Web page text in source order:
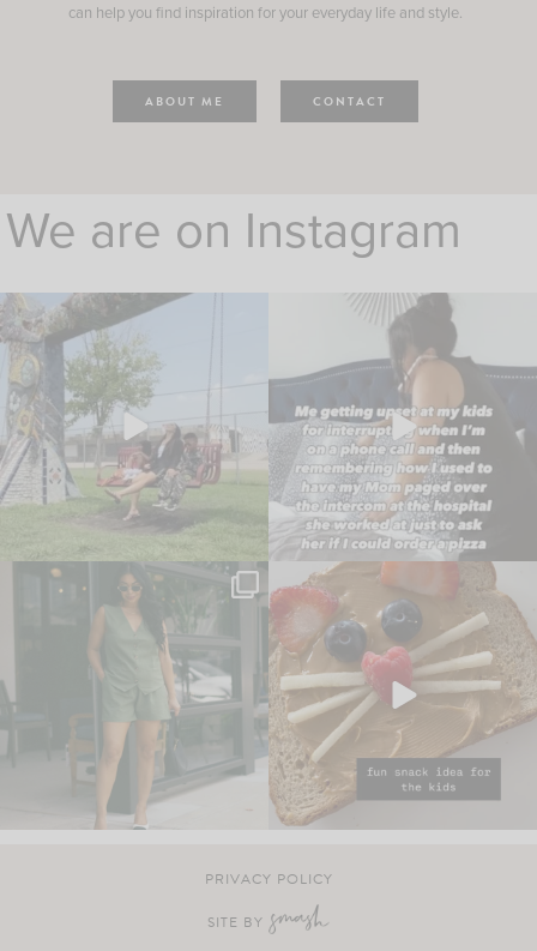
can help you find inspiration for your everyday life and style.
ABOUT ME CONTACT
We are on Instagram
PRIVACY POLICY
SITE BY